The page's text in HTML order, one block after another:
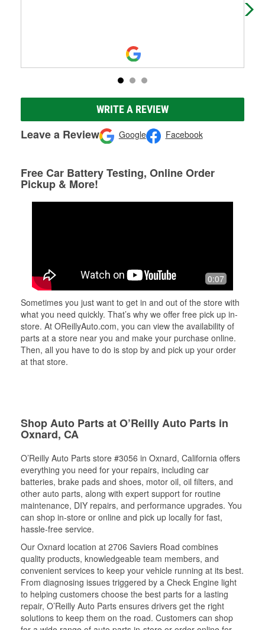
WRITE A REVIEW
Leave a Review Google Facebook
Free Car Battery Testing, Online Order
Pickup & More!
0:07
Sometimes you just want to get in and out of the store with
what you need quickly. That’s why we offer free pick up in-
store. At OReillyAuto.com, you can view the availability of
parts at a store near you and make your purchase online.
Then, all you have to do is stop by and pick up your order
at that store.
Shop Auto Parts at O’Reilly Auto Parts in
Oxnard, CA
O’Reilly Auto Parts store #3056 in Oxnard, California offers
everything you need for your repairs, including car
batteries, brake pads and shoes, motor oil, oil filters, and
other auto parts, along with expert support for routine
maintenance, DIY repairs, and performance upgrades. You
can shop in-store or online and pick up locally for fast,
hassle-free service.
Our Oxnard location at 2706 Saviers Road combines
quality products, knowledgeable team members, and
convenient services to keep your vehicle running at its best.
From diagnosing issues triggered by a Check Engine light
to helping customers choose the best parts for a lasting
repair, O’Reilly Auto Parts ensures drivers get the right
solutions to keep them on the road. Customers can shop